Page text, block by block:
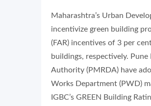
Maharashtra’s Urban
incentivize green building
(FAR) incentives of 3 per
buildings, respectively.
Authority (PMRDA) have
Works Department (PWD)
IGBC’s GREEN Building